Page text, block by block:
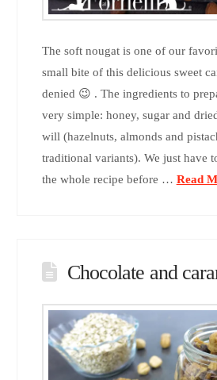
The soft nougat is one of our
small bite of this delicious sweet
denied 😉 . The ingredients to
very simple: honey, sugar and
will (hazelnuts, almonds and
traditional variants). We just have
the whole recipe before … Read
Chocolate and